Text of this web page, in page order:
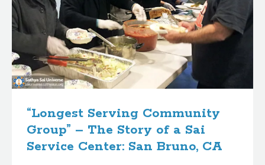
“Longest Serving Community
Group” – The Story of a Sai
Service Center: San Bruno, CA